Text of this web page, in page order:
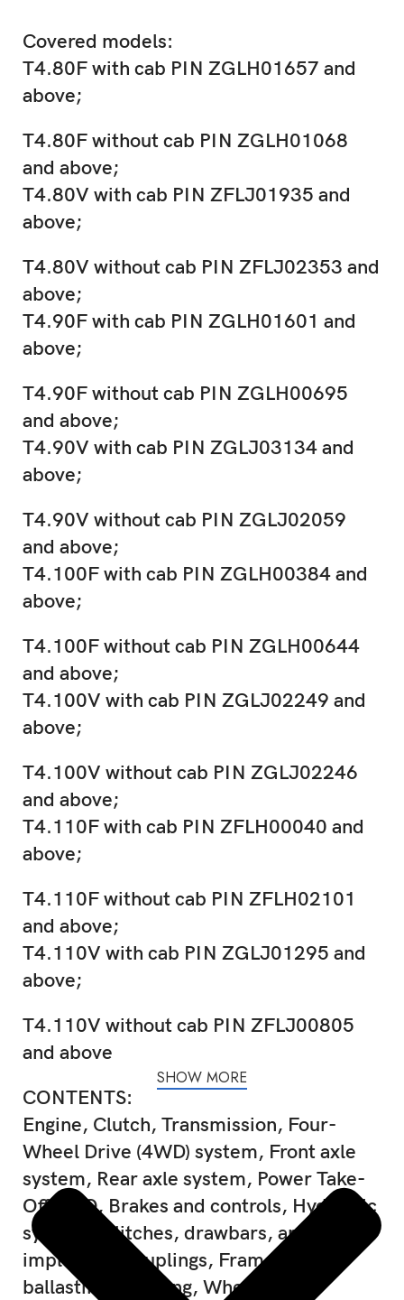
Covered models:
T4.80F with cab PIN ZGLH01657 and
above;
T4.80F without cab PIN ZGLH01068
and above;
T4.80V with cab PIN ZFLJ01935 and
above;
T4.80V without cab PIN ZFLJ02353 and
above;
T4.90F with cab PIN ZGLH01601 and
above;
T4.90F without cab PIN ZGLH00695
and above;
T4.90V with cab PIN ZGLJ03134 and
above;
T4.90V without cab PIN ZGLJ02059
and above;
T4.100F with cab PIN ZGLH00384 and
above;
T4.100F without cab PIN ZGLH00644
and above;
T4.100V with cab PIN ZGLJ02249 and
above;
T4.100V without cab PIN ZGLJ02246
and above;
T4.110F with cab PIN ZFLH00040 and
above;
T4.110F without cab PIN ZFLH02101
and above;
T4.110V with cab PIN ZGLJ01295 and
above;
T4.110V without cab PIN ZFLJ00805
and above
CONTENTS:
Engine, Clutch, Transmission, Four-
Wheel Drive (4WD) system, Front axle
system, Rear axle system, Power Take-
Off (PTO, Brakes and controls, Hydraulic
systems, Hitches, drawbars, and
implement couplings, Frames and
ballasting, Steering, Wheels, Cab
SHOW MORE